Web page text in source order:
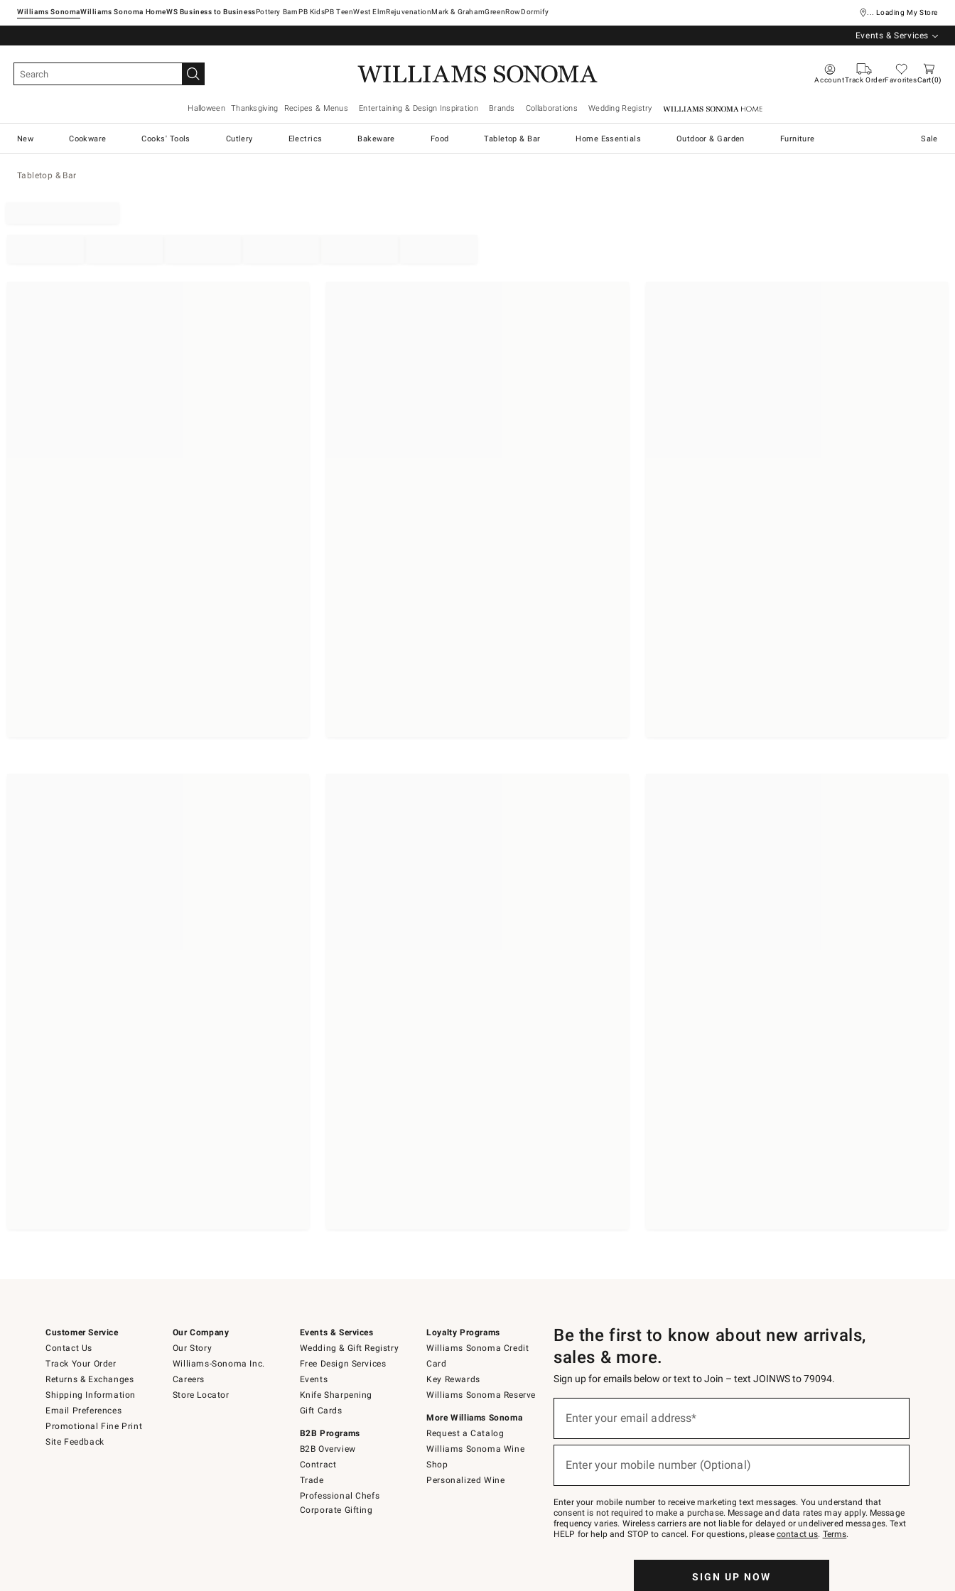
Williams SonomaWilliams Sonoma Home Pottery Barn West ElmRejuvenationMark & GrahamGreenRowDormify ... Loading My Store
Events & Services
AccountTrack OrderFavoritesCart 0
Halloween Thanksgiving Recipes & Menus Entertaining & Design Inspiration Brands Collaborations Wedding Registry Williams Sonoma Home
New Cookware Cooks' Tools Cutlery Electrics Bakeware Food Tabletop & Bar Home Essentials Outdoor & Garden Furniture Sale
Tabletop & Bar
Customer Service
Contact Us
Track Your Order
Returns & Exchanges
Shipping Information
Email Preferences
Promotional Fine Print
Site Feedback
Our Company
Our Story
Williams-Sonoma Inc.
Careers
Store Locator
Events & Services
Wedding & Gift Registry
Free Design Services
Events
Knife Sharpening
Gift Cards
B2B Programs
B2B Overview
Contract
Trade
Professional Chefs
Corporate Gifting
Loyalty Programs
Williams Sonoma Credit
Card
Key Rewards
Williams Sonoma Reserve
More Williams Sonoma
Request a Catalog
Williams Sonoma Wine
Shop
Personalized Wine
Be the first to know about new arrivals,
sales & more.
Sign up for emails below or text to Join – text JOINWS to 79094.
below
Join
–
text
JOINWS
to
Enter your email address*
Enter your mobile number (Optional)
Enter your mobile number to receive marketing text messages. You understand that
consent is not required to make a purchase. Message and data rates may apply. Message
frequency varies. Wireless carriers are not liable for delayed or undelivered messages. Text
HELP for help and STOP to cancel. For questions, please contact us. Terms.
SIGN UP NOW